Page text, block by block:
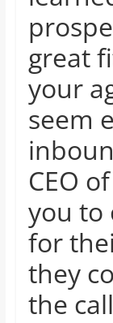
proofreaders.
great
your
seem
CEO
you to
for
they
the